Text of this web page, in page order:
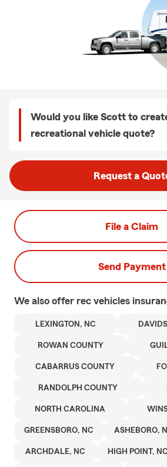
Would you like Scott to
recreational vehicle quote?
Request a
File a Claim
Send Payment
We also offer rec vehicles
LEXINGTON, NC
ROWAN COUNTY
CABARRUS COUNTY
RANDOLPH COUNTY
NORTH CAROLINA
GREENSBORO, NC ASHEBORO,
ARCHDALE, NC HIGH POINT, NC